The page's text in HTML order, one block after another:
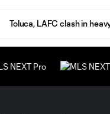
Toluca, LAFC clash in